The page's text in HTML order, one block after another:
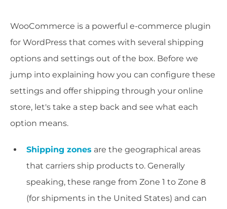
WooCommerce is a powerful e-commerce plugin
for WordPress that comes with several shipping
options and settings out of the box. Before we
jump into explaining how you can configure these
settings and offer shipping through your online
store, let's take a step back and see what each
option means.
Shipping zones are the geographical areas
that carriers ship products to. Generally
speaking, these range from Zone 1 to Zone 8
(for shipments in the United States) and can